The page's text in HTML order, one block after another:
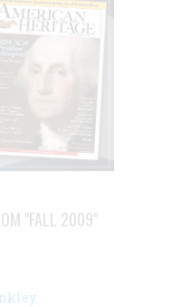
"FALL 2009"